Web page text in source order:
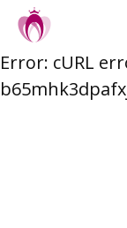
Skip
to
Error: cURL